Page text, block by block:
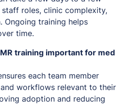
roles, clinic complexity,
Ongoing training helps
time.
training important for med
each team member
workflows relevant to their
adoption and reducing